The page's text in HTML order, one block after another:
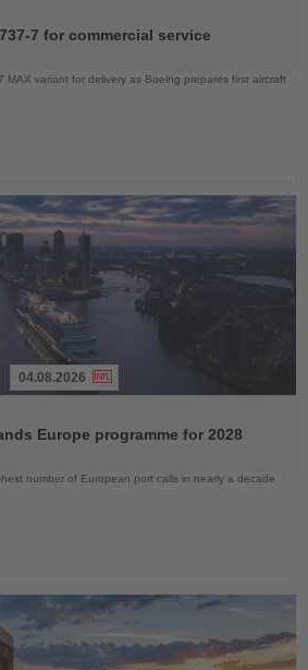
7 for commercial service
MAX variant for delivery as Boeing prepares first aircraft
04.08.2026
Europe programme for 2028
number of European port calls in nearly a decade